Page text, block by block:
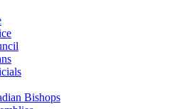
Bishops